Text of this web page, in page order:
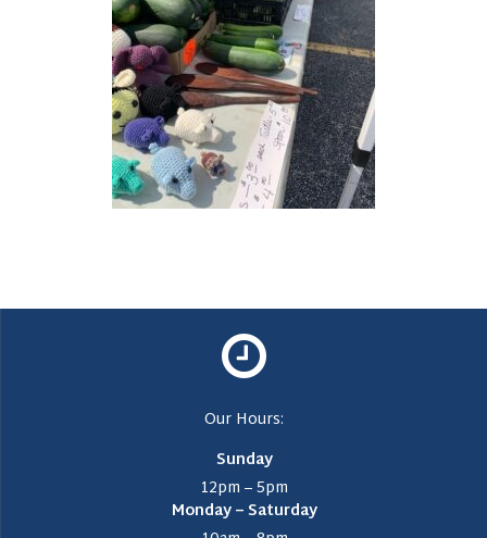
Our Hours:
Sunday
12pm – 5pm
Monday – Saturday